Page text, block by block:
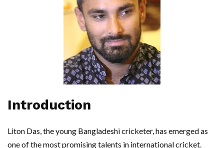
Introduction
Liton Das, the young Bangladeshi cricketer, has emerged as
one of the most promising talents in international cricket.